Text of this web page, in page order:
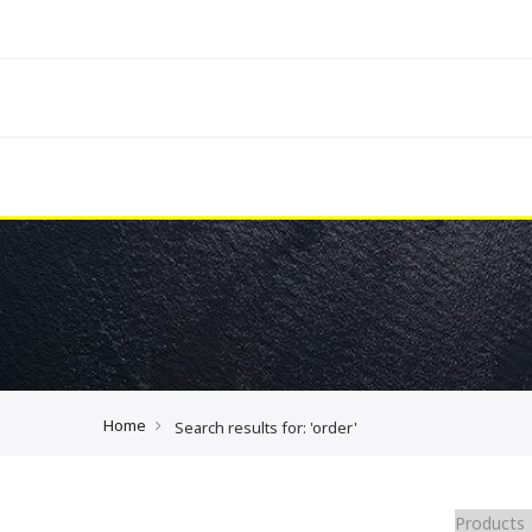
Home Search results for: 'order'
Products